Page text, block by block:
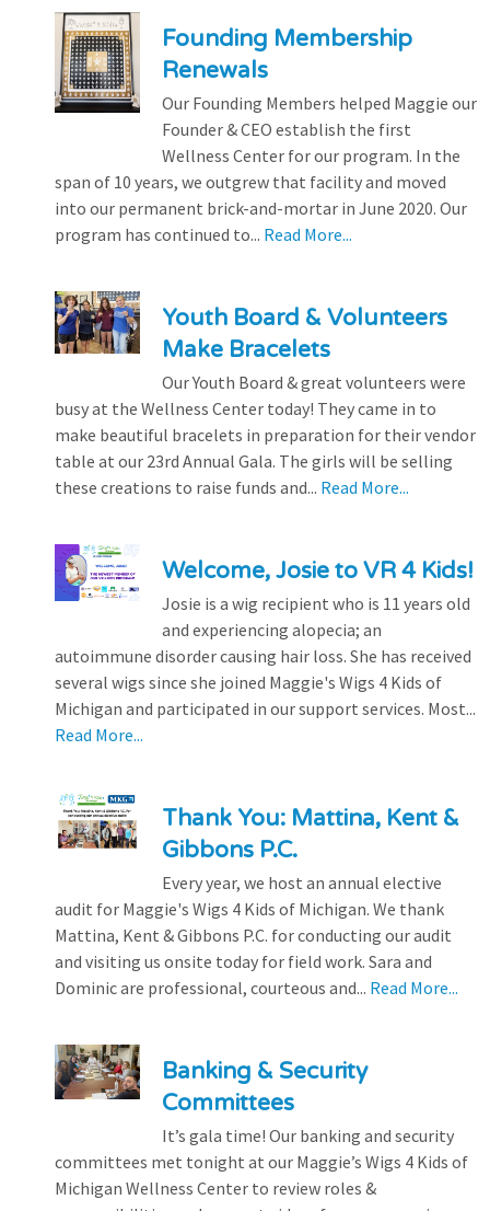
Founding Membership
Renewals
Our Founding Members helped Maggie our
Founder & CEO establish the first
Wellness Center for our program. In the
span of 10 years, we outgrew that facility and moved
into our permanent brick-and-mortar in June 2020. Our
program has continued to... Read More...
Youth Board & Volunteers
Make Bracelets
Our Youth Board & great volunteers were
busy at the Wellness Center today! They came in to
make beautiful bracelets in preparation for their vendor
table at our 23rd Annual Gala. The girls will be selling
these creations to raise funds and... Read More...
Welcome, Josie to VR 4 Kids!
Josie is a wig recipient who is 11 years old
and experiencing alopecia; an
autoimmune disorder causing hair loss. She has received
several wigs since she joined Maggie's Wigs 4 Kids of
Michigan and participated in our support services. Most...
Read More...
Thank You: Mattina, Kent &
Gibbons P.C.
Every year, we host an annual elective
audit for Maggie's Wigs 4 Kids of Michigan. We thank
Mattina, Kent & Gibbons P.C. for conducting our audit
and visiting us onsite today for field work. Sara and
Dominic are professional, courteous and... Read More...
Banking & Security
Committees
It’s gala time! Our banking and security
committees met tonight at our Maggie’s Wigs 4 Kids of
Michigan Wellness Center to review roles &